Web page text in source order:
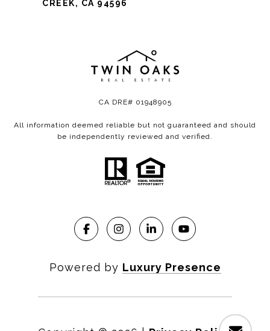
CREEK, CA 94596
CA DRE# 01948905
All information deemed reliable but not guaranteed and should
be independently reviewed and verified.
Powered by Luxury Presence